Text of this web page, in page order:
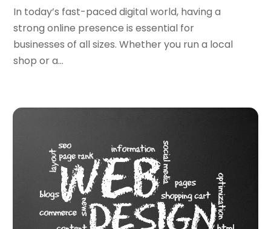
December 2022(4)
October 2022(1)
September 2022(3)
August 2022
April 2022(2)
December 2021
October 2021(1)
June 2021(1)
May 2021(1)
March 2021
(2)
February 2021 (1)
In today’s fast-paced digital world, having a
strong online presence is essential for
businesses of all sizes. Whether you run a local
shop or a...